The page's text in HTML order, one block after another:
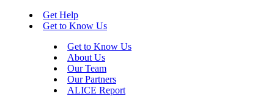
Get Help
Get to Know Us
Get to Know Us
About Us
Our Team
Our Partners
ALICE Report